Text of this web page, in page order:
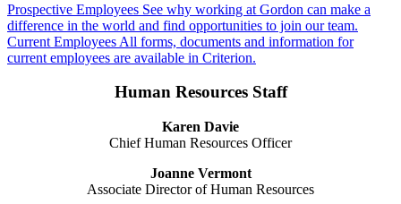
Prospective Employees See why working at Gordon can make a
difference in the world and find opportunities to join our team.
Current Employees All forms, documents and information for
current employees are available in Criterion.
Human Resources Staff
Karen Davie
Chief Human Resources Officer
Joanne Vermont
Associate Director of Human Resources